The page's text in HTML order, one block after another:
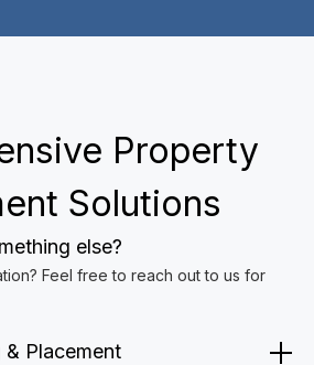
Property
Solutions
else?
Feel free to reach out to us for
& Placement